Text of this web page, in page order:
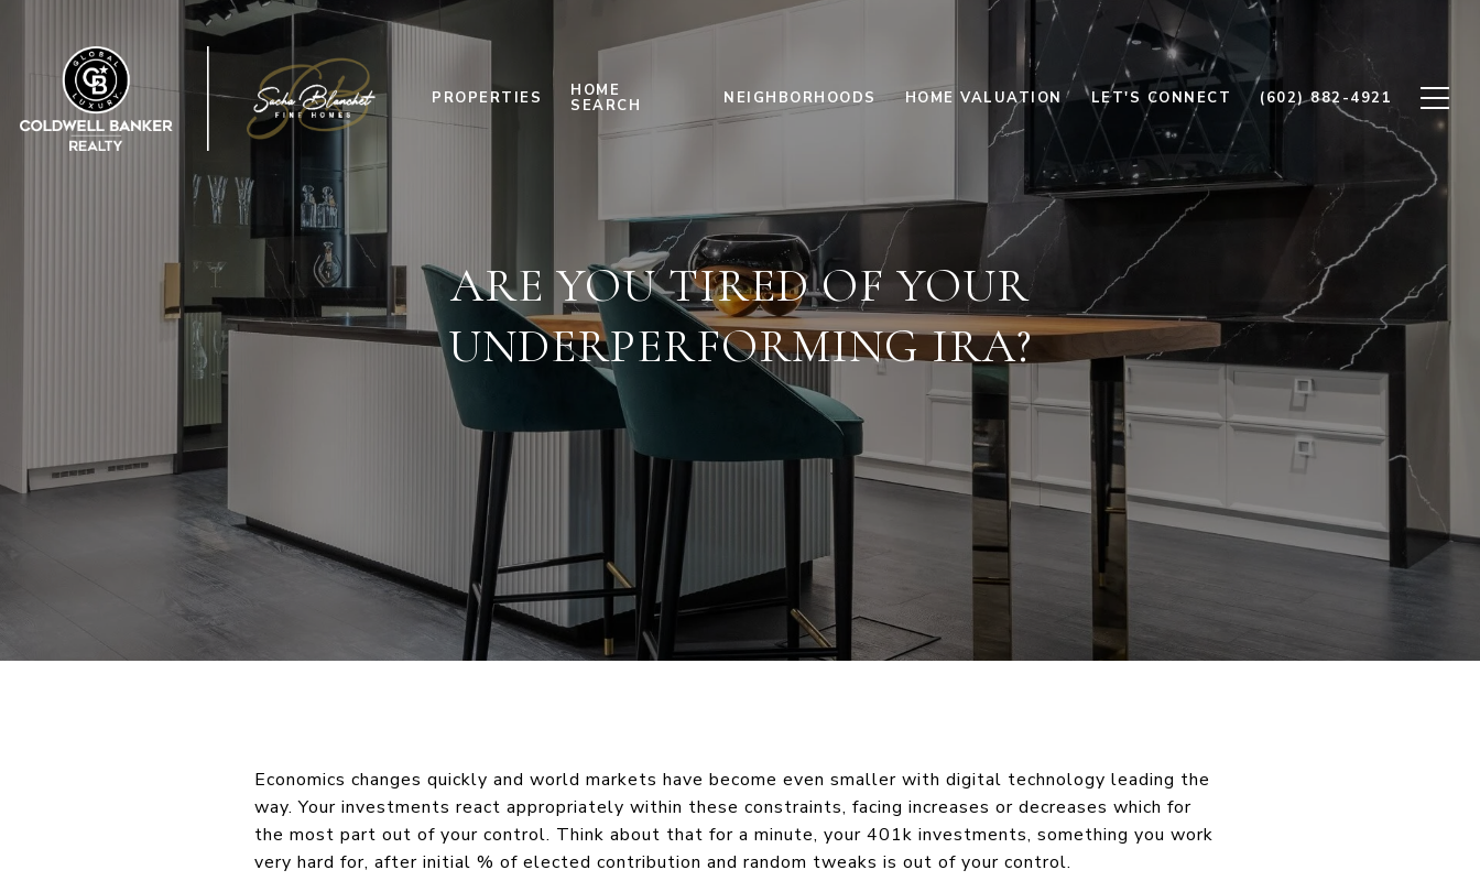
PROPERTIES HOME
SEARCH NEIGHBORHOODS HOME VALUATION LET'S CONNECT (602) 882-4921
ARE YOU TIRED OF YOUR
UNDERPERFORMING IRA?
Economics changes quickly and world markets have become even smaller with digital technology leading the
way. Your investments react appropriately within these constraints, facing increases or decreases which for
the most part out of your control. Think about that for a minute, your 401k investments, something you work
very hard for, after initial % of elected contribution and random tweaks is out of your control.